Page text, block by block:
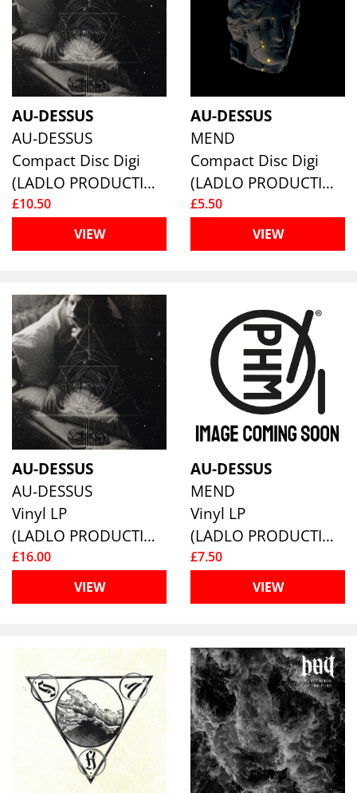
AU-DESSUS
AU-DESSUS
Compact Disc Digi
(LADLO PRODUCTIONS)
£10.50
VIEW
AU-DESSUS
MEND
Compact Disc Digi
(LADLO PRODUCTIONS)
£5.50
VIEW
AU-DESSUS
AU-DESSUS
Vinyl LP
(LADLO PRODUCTIONS)
£16.00
VIEW
AU-DESSUS
MEND
Vinyl LP
(LADLO PRODUCTIONS)
£7.50
VIEW